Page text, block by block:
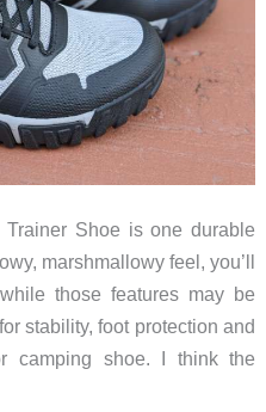
Shoe is one durable
marshmallowy feel, you’ll
those features may be
stability, foot protection and
camping shoe. I think the